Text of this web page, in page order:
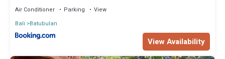
Air Conditioner Parking
View
Bali
Batubulan
View Availability